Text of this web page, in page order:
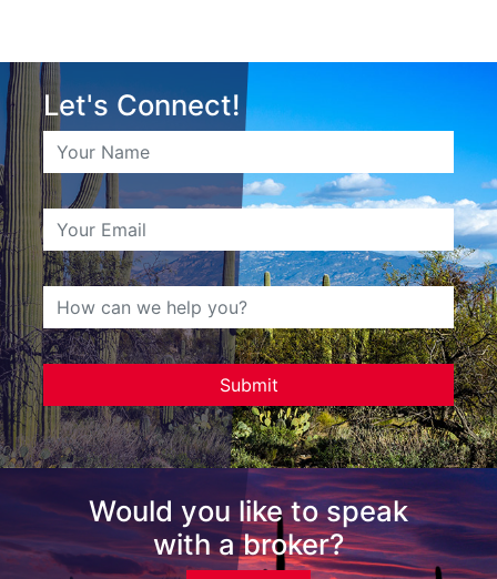
Let's Connect!
Would you like to speak
with a broker?